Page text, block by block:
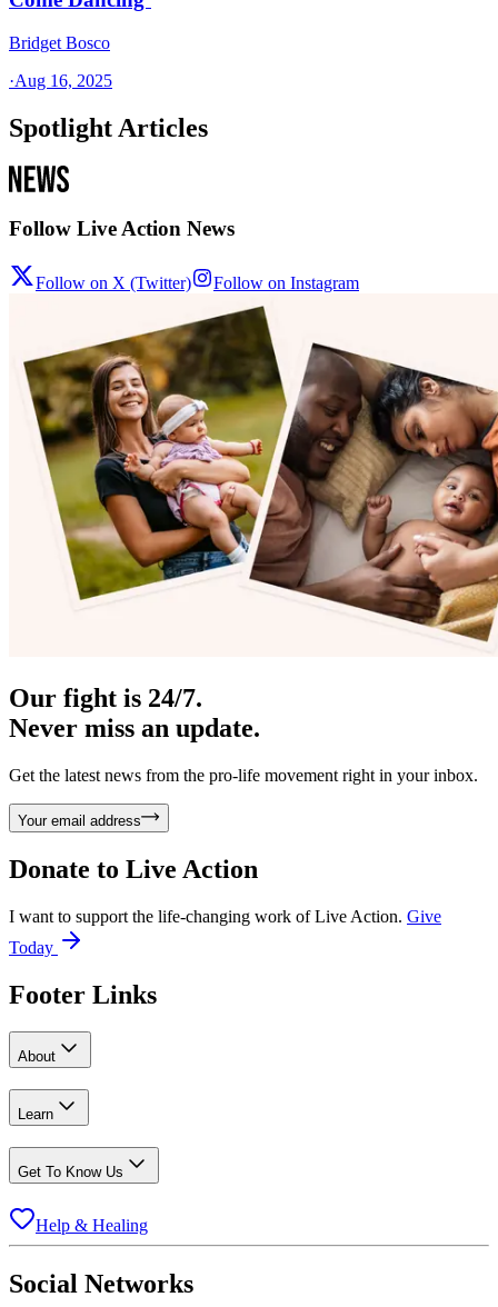
Bridget Bosco
·Aug 16, 2025
Spotlight Articles
Follow Live Action News
Follow on X (Twitter) Follow on Instagram
Our fight is 24/7.
Never miss an update.
Get the latest news from the pro-life movement right in your inbox.
Your email address
Donate to Live Action
I want to support the life-changing work of Live Action. Give
Today
Footer Links
About
Learn
Get To Know Us
Help & Healing
Social Networks